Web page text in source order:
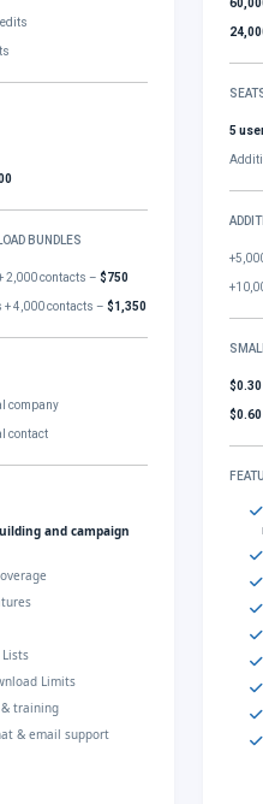
BUNDLES
2,000 contacts –$750
+ 4,000 contacts –$1,350
company
contact
and campaign
Lists
Limits
training
& email support
5
$0.30
$0.60